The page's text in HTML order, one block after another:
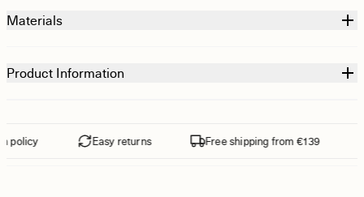
Materials
Product Information
Easy returns Free shipping from €139